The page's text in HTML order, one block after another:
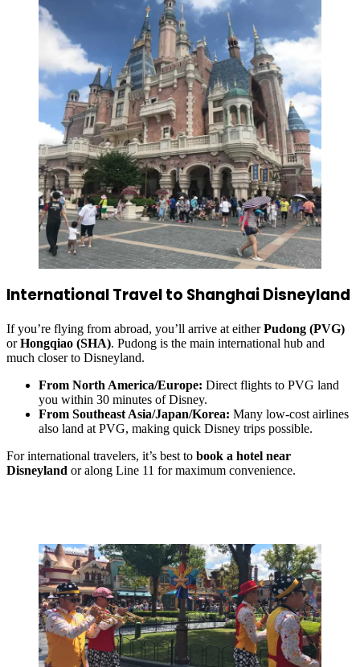
International Travel to Shanghai Disneyland
If you’re flying from abroad, you’ll arrive at eitherPudong (PVG)
orHongqiao (SHA). Pudong is the main international hub and
much closer to Disneyland.
From North America/Europe: Direct flights to PVG land
you within 30 minutes of Disney.
From Southeast Asia/Japan/Korea: Many low-cost airlines
also land at PVG, making quick Disney trips possible.
For international travelers, it’s best to book a hotel near
Disneyland or along Line 11 for maximum convenience.